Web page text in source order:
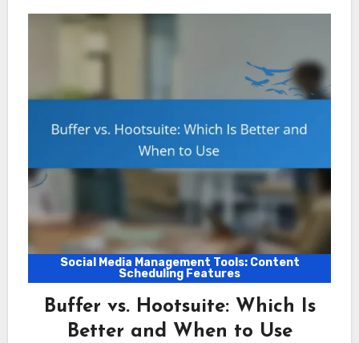
Social Media Management Tools: Content
Scheduling Features
Buffer vs. Hootsuite: Which Is
Better and When to Use